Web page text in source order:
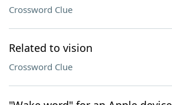
Crossword Clue
Related to vision
Crossword Clue